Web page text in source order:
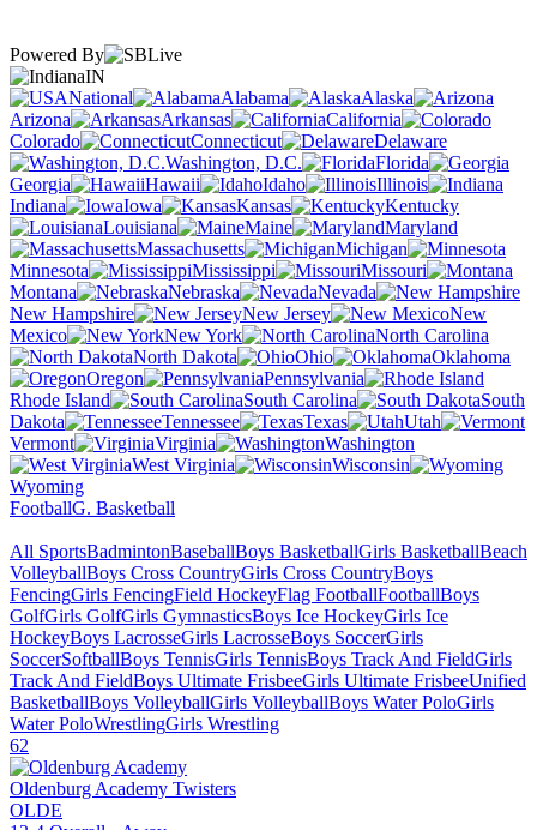
Powered By
IN
National
Alabama
Alaska
Arizona
Arkansas
California
Colorado
Connecticut
Delaware
Washington, D.C.
Florida
Georgia
Hawaii Idaho
Illinois
Indiana
Iowa Kansas
Kentucky
Louisiana
Maine
Maryland
Massachusetts
Michigan
Minnesota
Mississippi
Missouri
Montana
Nebraska
Nevada
New Hampshire
New Jersey
New
Mexico
New York
North Carolina
North Dakota
Ohio
Oklahoma
Oregon
Pennsylvania
Rhode Island
South Carolina
South
Dakota
Tennessee Texas
Utah
Vermont
Virginia
Washington
West Virginia
Wisconsin
Wyoming
FootballG. Basketball
All SportsBadmintonBaseballBoys BasketballGirls BasketballBeach
VolleyballBoys Cross CountryGirls Cross CountryBoys
FencingGirls FencingField HockeyFlag FootballFootballBoys
GolfGirls GolfGirls GymnasticsBoys Ice HockeyGirls Ice
HockeyBoys LacrosseGirls LacrosseBoys SoccerGirls
SoccerSoftballBoys TennisGirls TennisBoys Track And FieldGirls
Track And FieldBoys Ultimate FrisbeeGirls Ultimate FrisbeeUnified
BasketballBoys VolleyballGirls VolleyballBoys Water PoloGirls
Water PoloWrestlingGirls Wrestling
62
Oldenburg Academy Twisters
OLDE